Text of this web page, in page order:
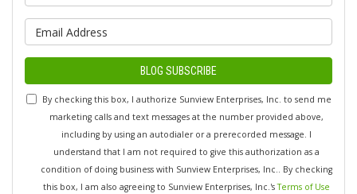
BLOG SUBSCRIBE
By checking this box, I authorize Sunview Enterprises, Inc. to send me
marketing calls and text messages at the number provided above,
including by using an autodialer or a prerecorded message. I
understand that I am not required to give this authorization as a
condition of doing business with Sunview Enterprises, Inc.. By checking
this box, I am also agreeing to Sunview Enterprises, Inc.'sTerms of Use